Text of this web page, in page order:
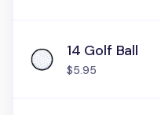
14 Golf Ball
$5.95